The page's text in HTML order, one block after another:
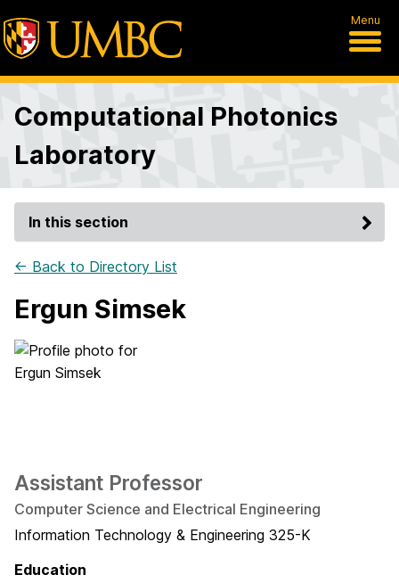
Menu
Computational Photonics
Laboratory
In this section
← Back to Directory List
Ergun Simsek
Assistant Professor
Computer Science and Electrical Engineering
Information Technology & Engineering 325-K
Education